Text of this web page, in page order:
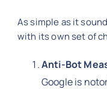
As simple as it
with its own set of
Anti-Bot
Google is